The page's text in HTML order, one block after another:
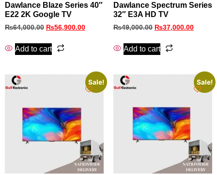
Dawlance Blaze Series 40″
E22 2K Google TV
₨64,000.00 ₨56,900.00
Add to cart
Dawlance Spectrum Series
32″ E3A HD TV
₨49,000.00 ₨37,000.00
Add to cart
Sale! Sale!